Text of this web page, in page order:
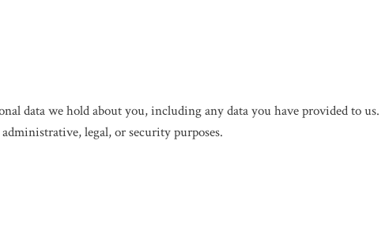
data we hold about you, including any data you have provided to us.
legal, or security purposes.